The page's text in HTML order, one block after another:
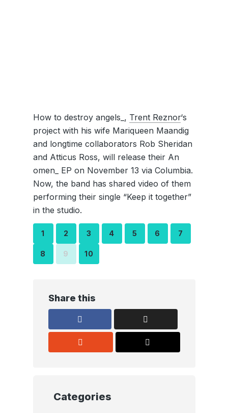
How to destroy angels_, Trent Reznor‘s
project with his wife Mariqueen Maandig
and longtime collaborators Rob Sheridan
and Atticus Ross, will release their An
omen_ EP on November 13 via Columbia.
Now, the band has shared video of them
performing their single “Keep it together”
in the studio.
1 2 3 4 5 6 7
8 9 10
Share this
Categories